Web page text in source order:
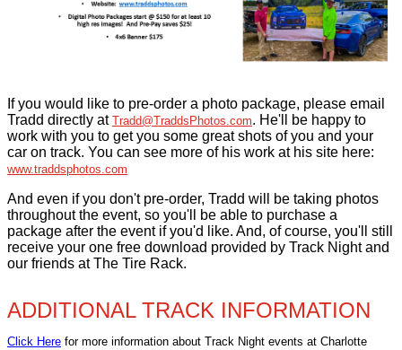
If you would like to pre-order a photo package, please email
Tradd directly at Tradd@TraddsPhotos.com. He'll be happy to
work with you to get you some great shots of you and your
car on track. You can see more of his work at his site here:
www.traddsphotos.com
And even if you don't pre-order, Tradd will be taking photos
throughout the event, so you'll be able to purchase a
package after the event if you'd like. And, of course, you'll still
receive your one free download provided by Track Night and
our friends at The Tire Rack.
ADDITIONAL TRACK INFORMATION
Click Here for more information about Track Night events at Charlotte